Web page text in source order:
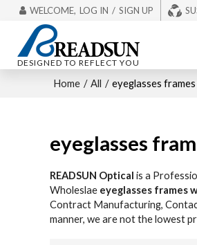
WELCOME, LOG IN / SIGN UP
DESIGNED TO REFLECT YOU
Home / All / eyeglasses
eyeglasses
READSUN Optical is a
Wholeslae eyeglasses frames
Contract Manufacturing,
manner, we are not the lowest